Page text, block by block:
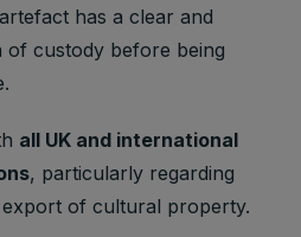
Marketing
cookies
assigns a
User ID
Taboola
to
recomme
nd
specific
has a clear and
of custody before being
all UK and international
, particularly regarding
of cultural property.